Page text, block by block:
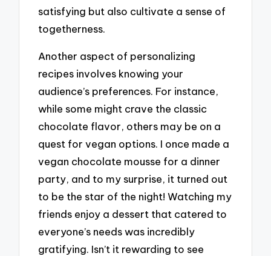
satisfying but also cultivate a sense of
togetherness.
Another aspect of personalizing
recipes involves knowing your
audience’s preferences. For instance,
while some might crave the classic
chocolate flavor, others may be on a
quest for vegan options. I once made a
vegan chocolate mousse for a dinner
party, and to my surprise, it turned out
to be the star of the night! Watching my
friends enjoy a dessert that catered to
everyone’s needs was incredibly
gratifying. Isn’t it rewarding to see